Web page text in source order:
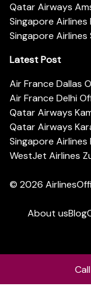
Qatar Airways
Singapore
Singapore
Latest Post
Air France Dallas
Air France Delhi
Qatar Airways
Qatar Airways
Singapore
WestJet Airlines
© 2026
About usBlog